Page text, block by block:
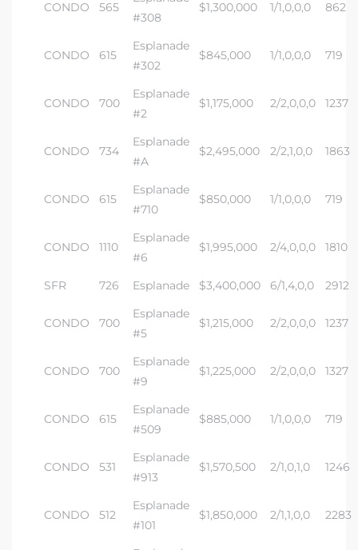
CONDO 565
#308
$1,300,000 1/1,0,0,0 862
CONDO 615
Esplanade
#302
$845,000 1/1,0,0,0 719
CONDO 700
Esplanade
#2
$1,175,000 2/2,0,0,0 1237
CONDO 734
Esplanade
#A
$2,495,000 2/2,1,0,0 1863
CONDO 615
Esplanade
#710
$850,000 1/1,0,0,0 719
CONDO 1110
Esplanade
#6
$1,995,000 2/4,0,0,0 1810
SFR 726 Esplanade $3,400,000 6/1,4,0,0 2912
CONDO 700
Esplanade
#5
$1,215,000 2/2,0,0,0 1237
CONDO 700
Esplanade
#9
$1,225,000 2/2,0,0,0 1327
CONDO 615
Esplanade
#509
$885,000 1/1,0,0,0 719
CONDO 531
Esplanade
#913
$1,570,500 2/1,0,1,0 1246
CONDO 512
Esplanade
#101
$1,850,000 2/1,1,0,0 2283